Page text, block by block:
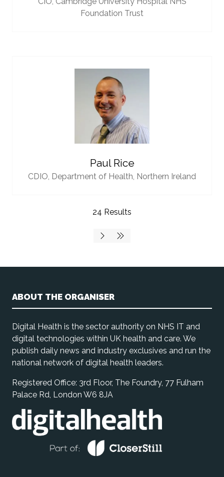
Foundation Trust
Paul Rice
CDIO, Department of Health, Northern Ireland
24 Results
ABOUT THE ORGANISER
Digital Health is the sector authority on NHS IT and
digital technologies within UK health and care. We
publish daily news and industry exclusives and run the
national network of digital health leaders.
Registered Office: 3rd Floor, The Foundry, 77 Fulham
Palace Rd, London W6 8JA